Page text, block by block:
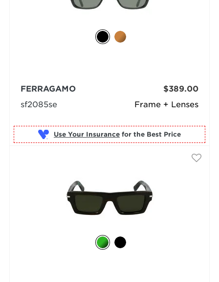
Frame + Lenses
FERRAGAMO
sf2085se
$389.00
Use Your Insurance for the Best Price